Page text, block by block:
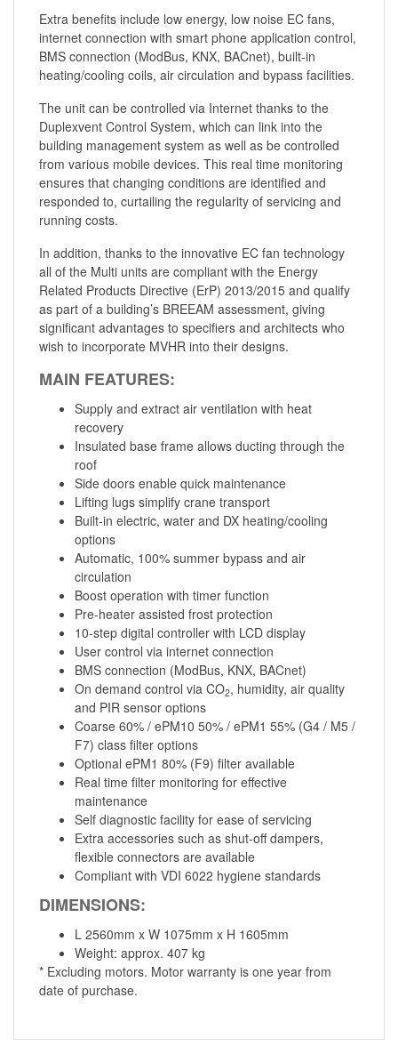
Extra benefits include low energy, low noise EC fans,
internet connection with smart phone application control,
BMS connection (ModBus, KNX, BACnet), built-in
heating/cooling coils, air circulation and bypass facilities.
The unit can be controlled via Internet thanks to the
Duplexvent Control System, which can link into the
building management system as well as be controlled
from various mobile devices. This real time monitoring
ensures that changing conditions are identified and
responded to, curtailing the regularity of servicing and
running costs.
In addition, thanks to the innovative EC fan technology
all of the Multi units are compliant with the Energy
Related Products Directive (ErP) 2013/2015 and qualify
as part of a building’s BREEAM assessment, giving
significant advantages to specifiers and architects who
wish to incorporate MVHR into their designs.
MAIN FEATURES:
Supply and extract air ventilation with heat
recovery
Insulated base frame allows ducting through the
roof
Side doors enable quick maintenance
Lifting lugs simplify crane transport
Built-in electric, water and DX heating/cooling
options
Automatic, 100% summer bypass and air
circulation
Boost operation with timer function
Pre-heater assisted frost protection
10-step digital controller with LCD display
User control via internet connection
BMS connection (ModBus, KNX, BACnet)
On demand control via CO2, humidity, air quality
and PIR sensor options
Coarse 60% / ePM10 50% / ePM1 55% (G4 / M5 /
F7) class filter options
Optional ePM1 80% (F9) filter available
Real time filter monitoring for effective
maintenance
Self diagnostic facility for ease of servicing
Extra accessories such as shut-off dampers,
flexible connectors are available
Compliant with VDI 6022 hygiene standards
DIMENSIONS:
L 2560mm x W 1075mm x H 1605mm
Weight: approx. 407 kg
* Excluding motors. Motor warranty is one year from
date of purchase.